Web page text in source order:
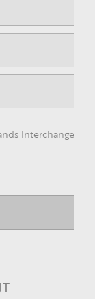
Interchange